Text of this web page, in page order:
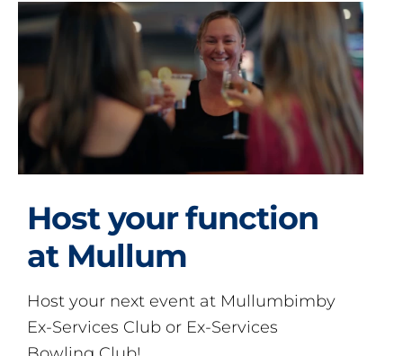
Host your function
at Mullum
Host your next event at Mullumbimby
Ex-Services Club or Ex-Services